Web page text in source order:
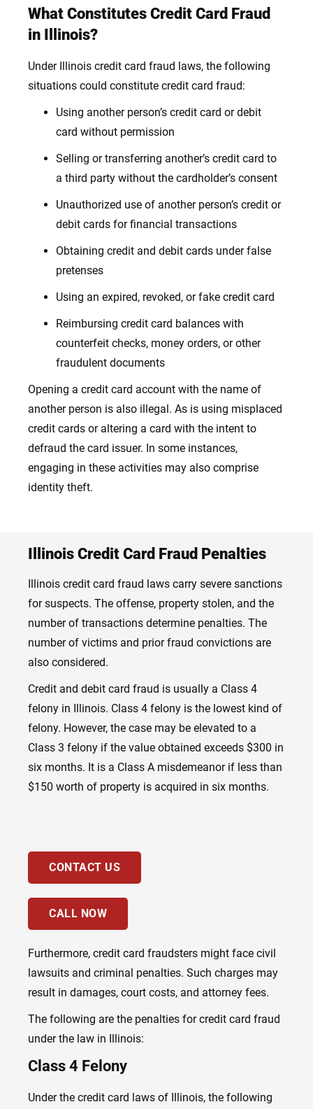
What Constitutes Credit Card Fraud
in Illinois?
Under Illinois credit card fraud laws, the following
situations could constitute credit card fraud:
Using another person’s credit card or debit
card without permission
Selling or transferring another’s credit card to
a third party without the cardholder’s consent
Unauthorized use of another person’s credit or
debit cards for financial transactions
Obtaining credit and debit cards under false
pretenses
Using an expired, revoked, or fake credit card
Reimbursing credit card balances with
counterfeit checks, money orders, or other
fraudulent documents
Opening a credit card account with the name of
another person is also illegal. As is using misplaced
credit cards or altering a card with the intent to
defraud the card issuer. In some instances,
engaging in these activities may also comprise
identity theft.
Illinois Credit Card Fraud Penalties
Illinois credit card fraud laws carry severe sanctions
for suspects. The offense, property stolen, and the
number of transactions determine penalties. The
number of victims and prior fraud convictions are
also considered.
Credit and debit card fraud is usually a Class 4
felony in Illinois. Class 4 felony is the lowest kind of
felony. However, the case may be elevated to a
Class 3 felony if the value obtained exceeds $300 in
six months. It is a Class A misdemeanor if less than
$150 worth of property is acquired in six months.
CONTACT US
CALL NOW
Furthermore, credit card fraudsters might face civil
lawsuits and criminal penalties. Such charges may
result in damages, court costs, and attorney fees.
The following are the penalties for credit card fraud
under the law in Illinois:
Class 4 Felony
Under the credit card laws of Illinois, the following